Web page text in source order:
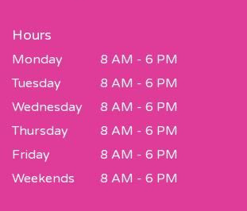
Hours
Monday
8 AM - 6 PM
Tuesday
8 AM - 6 PM
Wednesday
8 AM - 6 PM
Thursday
8 AM - 6 PM
Friday
8 AM - 6 PM
Weekends
8 AM - 6 PM